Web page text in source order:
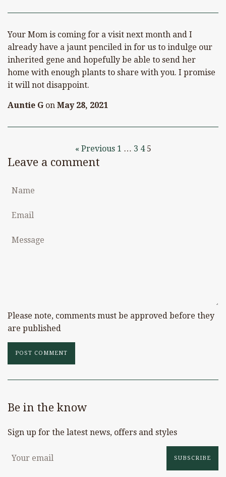
Your Mom is coming for a visit next month and I
already have a jaunt penciled in for us to indulge our
inherited gene and hopefully be able to send her
home with enough plants to share with you. I promise
it will not disappoint.
Auntie G on May 28, 2021
« Previous 1 … 3 4 5
Leave a comment
Name
Email
Message
Please note, comments must be approved before they
are published
Be in the know
Sign up for the latest news, offers and styles
SUBSCRIBE